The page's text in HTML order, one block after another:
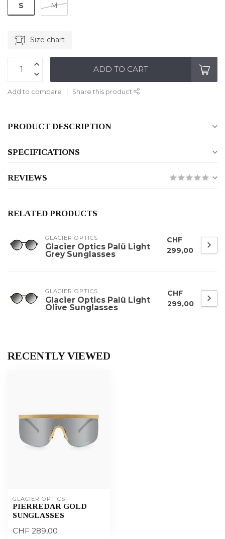
S M
Size chart
ADD TO CART
Add to compare Share this product
PRODUCT DESCRIPTION
SPECIFICATIONS
REVIEWS
RELATED PRODUCTS
GLACIER OPTICS
Glacier Optics Palü Light
Grey Sunglasses
CHF
299,00
GLACIER OPTICS
Glacier Optics Palü Light
Olive Sunglasses
CHF
299,00
RECENTLY VIEWED
GLACIER OPTICS
PIERREDAR GOLD
SUNGLASSES
CHF 289,00